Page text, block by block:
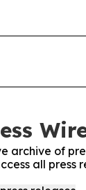
archive of
all press